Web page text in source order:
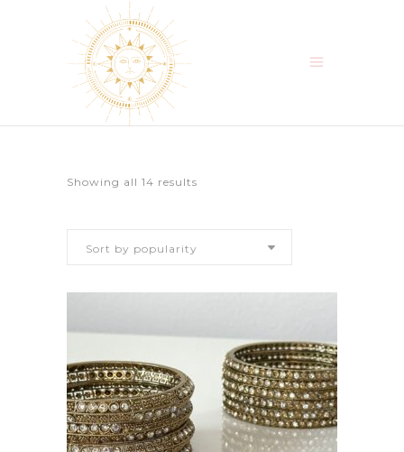
Showing all 14 results
Sort by popularity